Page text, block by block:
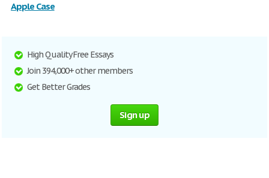
Apple Case
High Quality Free Essays
Join 394,000+ other members
Get Better Grades
Sign up